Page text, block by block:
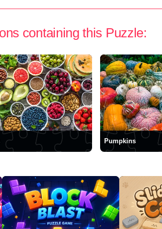
containing this Puzzle:
Pumpkins